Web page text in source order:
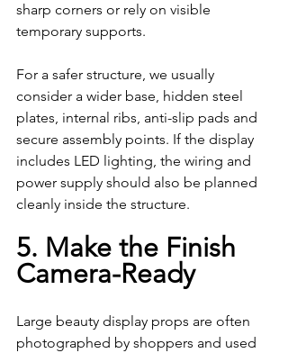
sharp corners or rely on visible
temporary supports.
For a safer structure, we usually
consider a wider base, hidden steel
plates, internal ribs, anti-slip pads and
secure assembly points. If the display
includes LED lighting, the wiring and
power supply should also be planned
cleanly inside the structure.
5. Make the Finish
Camera-Ready
Large beauty display props are often
photographed by shoppers and used